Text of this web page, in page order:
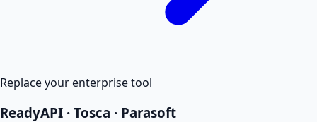
Replace your enterprise tool
ReadyAPI · Tosca · Parasoft